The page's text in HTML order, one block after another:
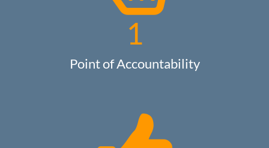
1
Point of Accountability